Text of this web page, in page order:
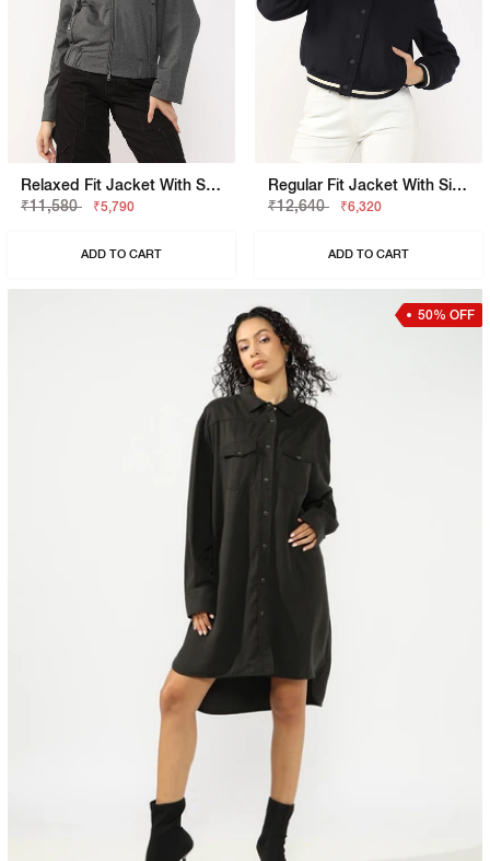
Relaxed Fit Jacket With Signature Branding
₹11,580
₹5,790
ADD TO CART
Regular Fit Jacket With Signature Branding
₹12,640
₹6,320
ADD TO CART
50% OFF